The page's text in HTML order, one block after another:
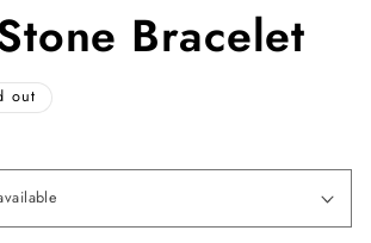
Bracelet
out